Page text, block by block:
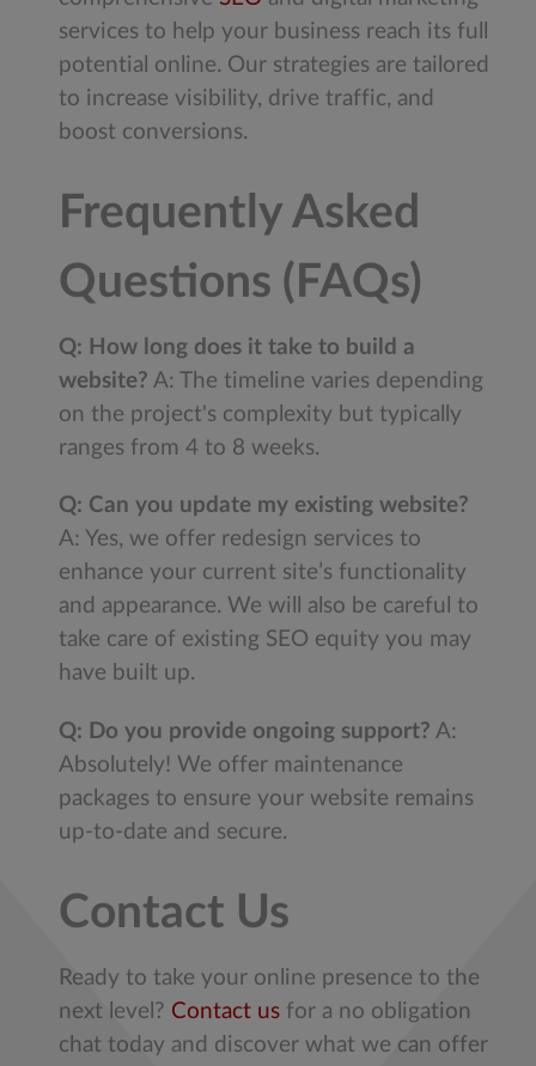
services to help your business reach its full
potential online. Our strategies are tailored
to increase visibility, drive traffic, and
boost conversions.
Frequently Asked
Questions (FAQs)
Q: How long does it take to build a
website? A: The timeline varies depending
on the project's complexity but typically
ranges from 4 to 8 weeks.
Q: Can you update my existing website?
A: Yes, we offer redesign services to
enhance your current site’s functionality
and appearance. We will also be careful to
take care of existing SEO equity you may
have built up.
Q: Do you provide ongoing support? A:
Absolutely! We offer maintenance
packages to ensure your website remains
up-to-date and secure.
Contact Us
Ready to take your online presence to the
next level? Contact us for a no obligation
chat today and discover what we can offer